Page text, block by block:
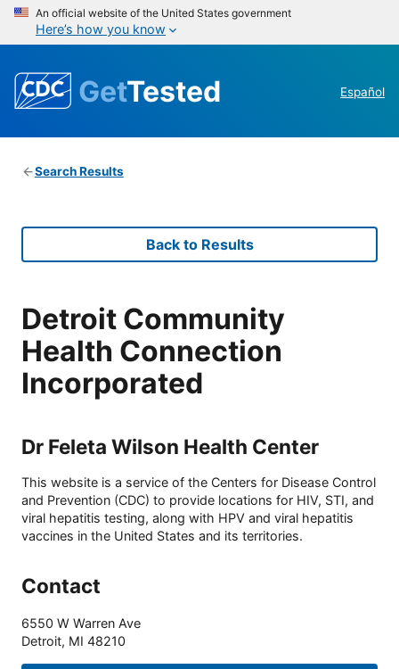
An official website of the United States government
Here’s how you know
GetTested Español
Search Results
Back to Results
Detroit Community
Health Connection
Incorporated
Dr Feleta Wilson Health Center
This website is a service of the Centers for Disease Control
and Prevention (CDC) to provide locations for HIV, STI, and
viral hepatitis testing, along with HPV and viral hepatitis
vaccines in the United States and its territories.
Contact
6550 W Warren Ave
Detroit, MI 48210